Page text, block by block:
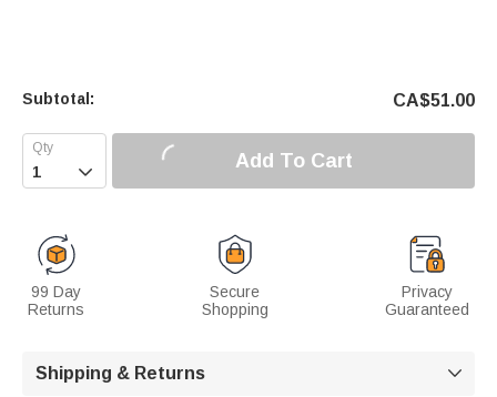
Subtotal: CA$51.00
 Add To Cart
99 Day
Returns
Secure
Shopping
Privacy
Guaranteed
Shipping & Returns 